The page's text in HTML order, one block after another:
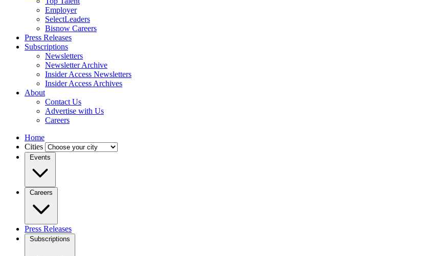
Employer
SelectLeaders
Bisnow Careers
Press Releases
Subscriptions
Newsletters
Newsletter Archive
Insider Access Newsletters
Insider Access Archives
About
Contact Us
Advertise with Us
Careers
Home
Cities
Events
Careers
Press Releases
Subscriptions